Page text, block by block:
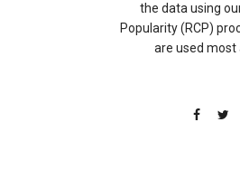
the data using
Popularity (RCP)
are used most